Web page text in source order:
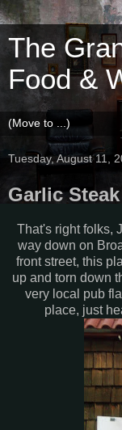
The
Food &
Tuesday, August 11,
Garlic
That's right folks,
way down on
front street, this
up and torn down
very local pub
place, just